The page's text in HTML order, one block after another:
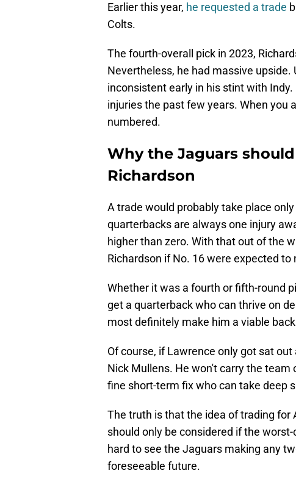
Earlier this year, he requested a trade
Colts.
The fourth-overall pick in 2023,
Nevertheless, he had massive
inconsistent early in his stint with
injuries the past few years. When you
numbered.
Why the Jaguars
Richardson
A trade would probably take place
quarterbacks are always one injury
higher than zero. With that out of the
Richardson if No. 16 were expected
Whether it was a fourth or fifth-round
get a quarterback who can thrive on
most definitely make him a viable
Of course, if Lawrence only got sat
Nick Mullens. He won't carry the team
fine short-term fix who can take deep
The truth is that the idea of trading for
should only be considered if the
hard to see the Jaguars making any
foreseeable future.